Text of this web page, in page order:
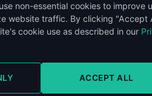
non-essential cookies to improve
website traffic. By clicking "Accept
cookie use as described in our
ACCEPT ALL